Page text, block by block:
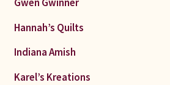
Hannah’s Quilts
Indiana Amish
Karel’s Kreations